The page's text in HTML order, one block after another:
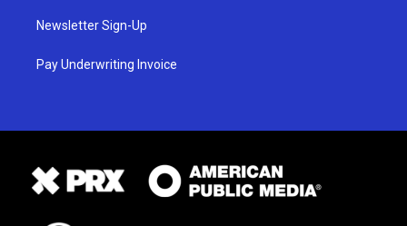
Newsletter Sign-Up
Pay Underwriting Invoice